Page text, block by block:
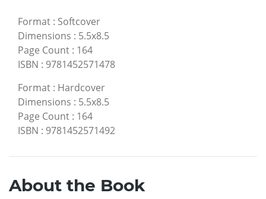
Format : Softcover
Dimensions : 5.5x8.5
Page Count : 164
ISBN : 9781452571478
Format : Hardcover
Dimensions : 5.5x8.5
Page Count : 164
ISBN : 9781452571492
About the Book